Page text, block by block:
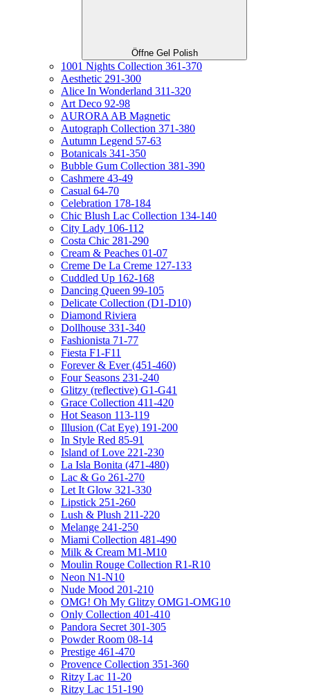
Öffne Gel Polish
1001 Nights Collection 361-370
Aesthetic 291-300
Alice In Wonderland 311-320
Art Deco 92-98
AURORA AB Magnetic
Autograph Collection 371-380
Autumn Legend 57-63
Botanicals 341-350
Bubble Gum Collection 381-390
Cashmere 43-49
Casual 64-70
Celebration 178-184
Chic Blush Lac Collection 134-140
City Lady 106-112
Costa Chic 281-290
Cream & Peaches 01-07
Creme De La Creme 127-133
Cuddled Up 162-168
Dancing Queen 99-105
Delicate Collection (D1-D10)
Diamond Riviera
Dollhouse 331-340
Fashionista 71-77
Fiesta F1-F11
Forever & Ever (451-460)
Four Seasons 231-240
Glitzy (reflective) G1-G41
Grace Collection 411-420
Hot Season 113-119
Illusion (Cat Eye) 191-200
In Style Red 85-91
Island of Love 221-230
La Isla Bonita (471-480)
Lac & Go 261-270
Let It Glow 321-330
Lipstick 251-260
Lush & Plush 211-220
Melange 241-250
Miami Collection 481-490
Milk & Cream M1-M10
Moulin Rouge Collection R1-R10
Neon N1-N10
Nude Mood 201-210
OMG! Oh My Glitzy OMG1-OMG10
Only Collection 401-410
Pandora Secret 301-305
Powder Room 08-14
Prestige 461-470
Provence Collection 351-360
Ritzy Lac 11-20
Ritzy Lac 151-190